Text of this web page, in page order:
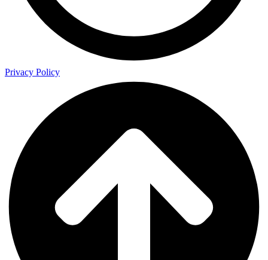
Privacy Policy